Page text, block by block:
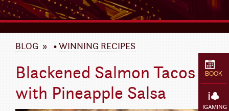
BOOK
IGAMING
BLOG » •WINNING RECIPES
Blackened Salmon Tacos
with Pineapple Salsa